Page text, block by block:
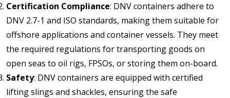
Certification Compliance: DNV containers adhere to
DNV 2.7-1 and ISO standards, making them suitable for
offshore applications and container vessels. They meet
the required regulations for transporting goods on
open seas to oil rigs, FPSOs, or storing them on-board.
Safety: DNV containers are equipped with certified
lifting slings and shackles, ensuring the safe